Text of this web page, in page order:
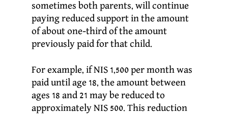
sometimes both parents, will continue
paying reduced support in the amount
of about one-third of the amount
previously paid for that child.
For example, if NIS 1,500 per month was
paid until age 18, the amount between
ages 18 and 21 may be reduced to
approximately NIS 500. This reduction